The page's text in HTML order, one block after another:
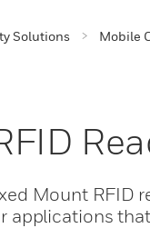
Solutions Mobile
Mount RFID
applications